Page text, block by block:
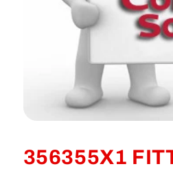
in
modal
356355X1